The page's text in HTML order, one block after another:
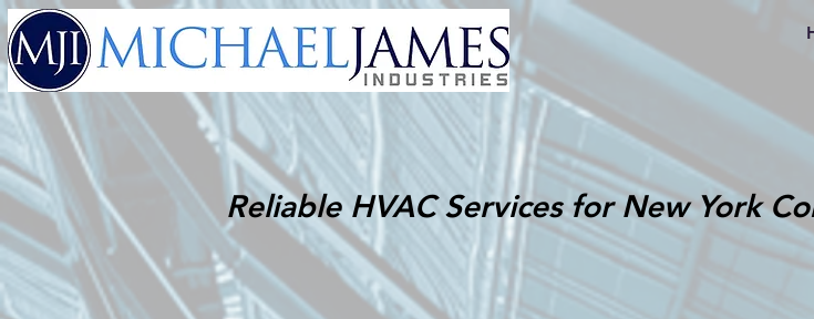
Reliable HVAC Services for New York